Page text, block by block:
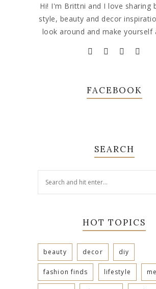
Hi! I'm Brittni and I love sharing
style, beauty and decor
look around and make yourself
FACEBOOK
SEARCH
HOT TOPICS
beauty decor diy
fashion finds lifestyle